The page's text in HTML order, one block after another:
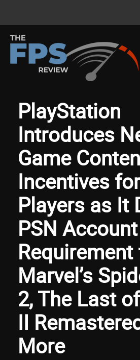
PlayStation
Introduces
Game
Incentives
Players as It
PSN Account
Marvel’s
2, The Last
II
More